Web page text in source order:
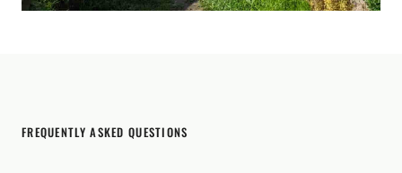
FREQUENTLY ASKED QUESTIONS